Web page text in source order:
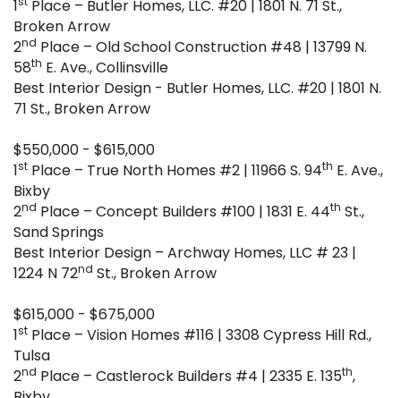
1
Place – Butler Homes, LLC. #20 | 1801 N. 71 St.,
Broken Arrow
2nd Place – Old School Construction #48 | 13799 N.
58th E. Ave., Collinsville
Best Interior Design - Butler Homes, LLC. #20 | 1801 N.
71 St., Broken Arrow
$550,000 - $615,000
1st Place – True North Homes #2 | 11966 S. 94th E. Ave.,
Bixby
2nd Place – Concept Builders #100 | 1831 E. 44th St.,
Sand Springs
Best Interior Design – Archway Homes, LLC # 23 |
1224 N 72nd St., Broken Arrow
$615,000 - $675,000
1st Place – Vision Homes #116 | 3308 Cypress Hill Rd.,
Tulsa
2nd Place – Castlerock Builders #4 | 2335 E. 135th,